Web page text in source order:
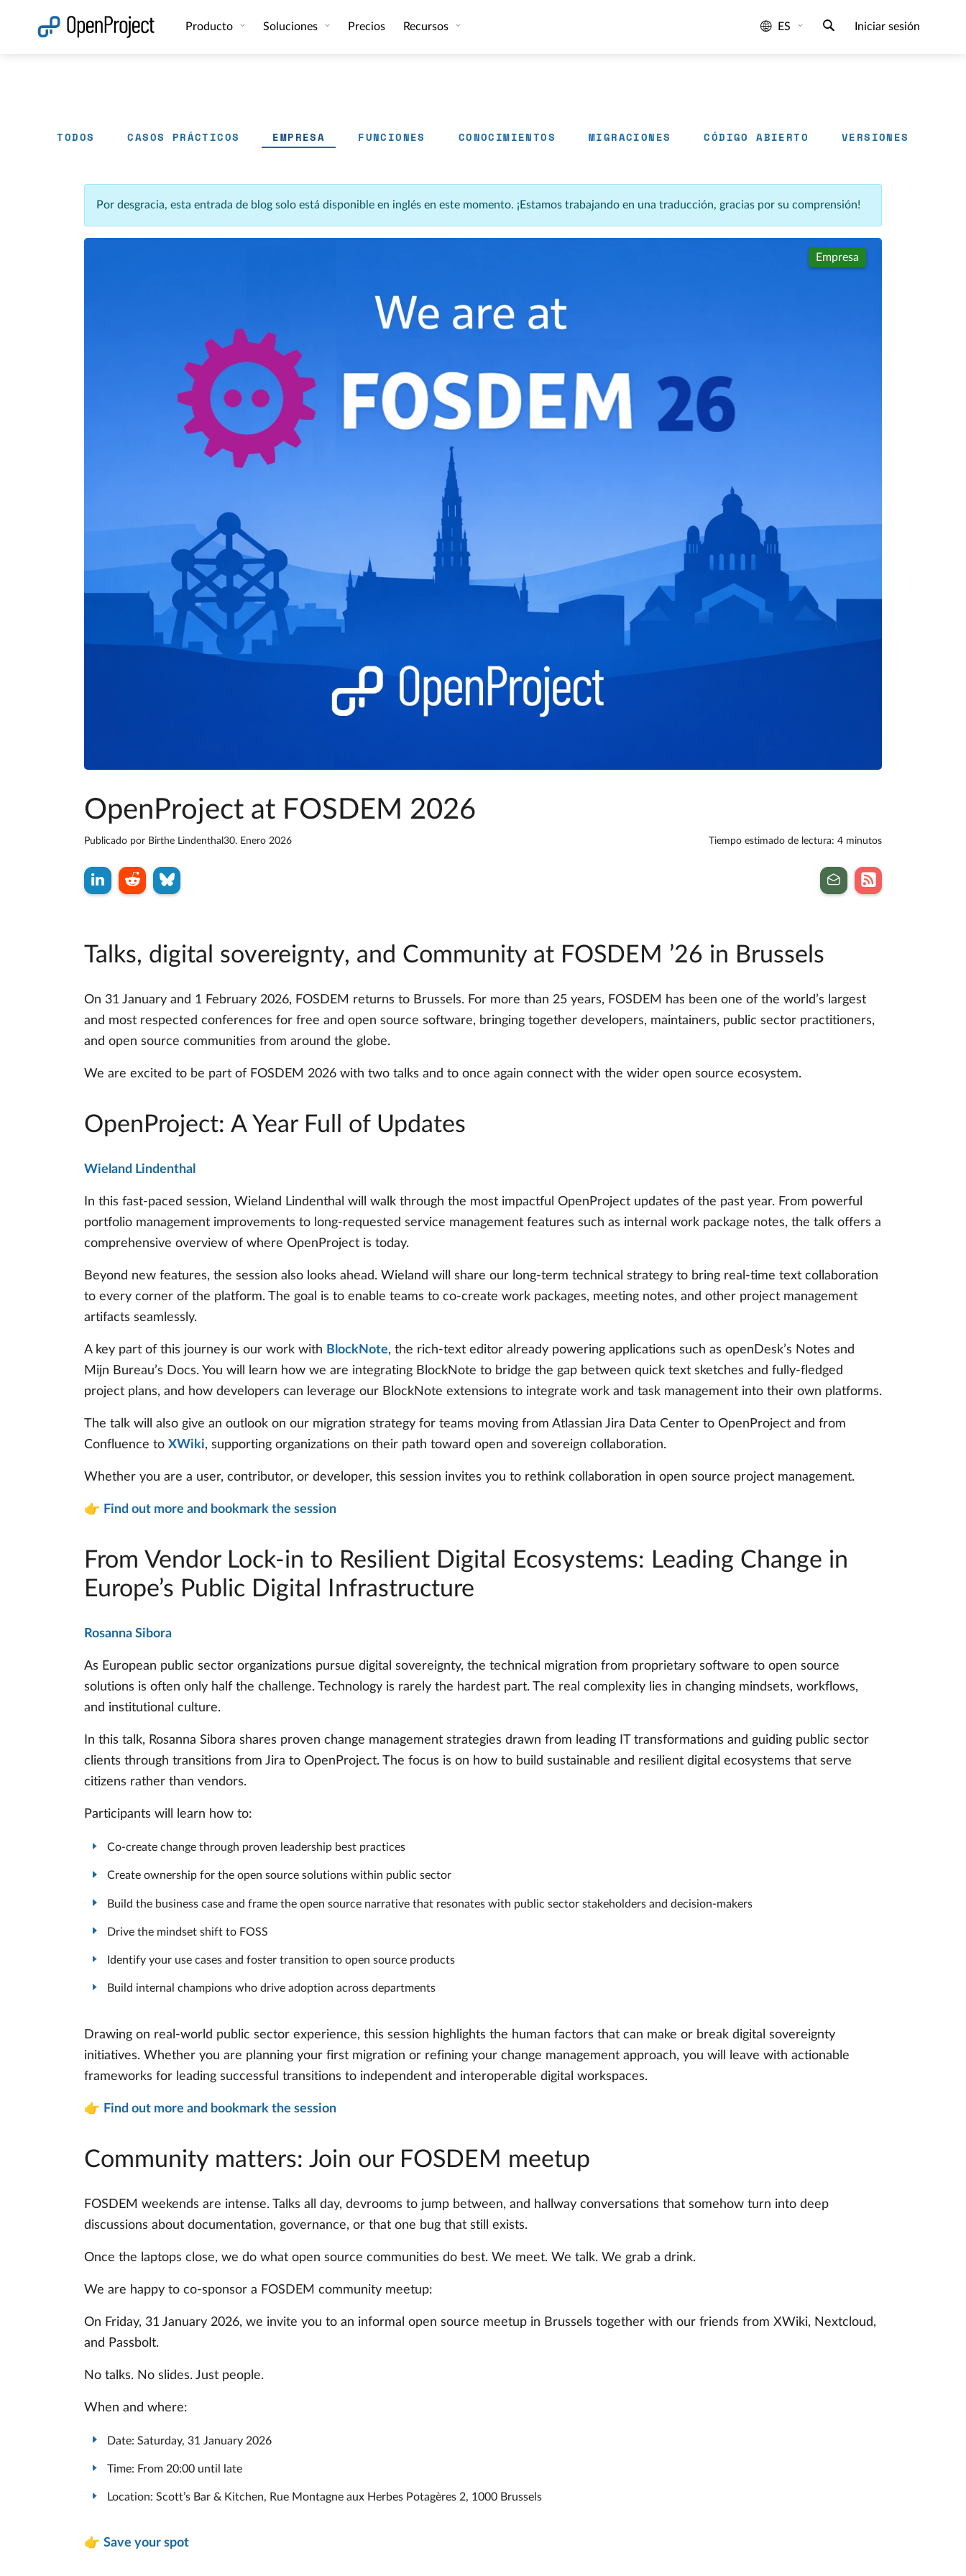
Producto Soluciones Precios Recursos ES Iniciar sesión
TODOS CASOS PRÁCTICOS EMPRESA FUNCIONES CONOCIMIENTOS MIGRACIONES CÓDIGO ABIERTO VERSIONES
Por desgracia, esta entrada de blog solo está disponible en inglés en este momento. ¡Estamos trabajando en una traducción, gracias por su comprensión!
Empresa
OpenProject at FOSDEM 2026
Publicado por Birthe Lindenthal 30. Enero 2026 Tiempo estimado de lectura: 4 minutos
Talks, digital sovereignty, and Community at FOSDEM ’26 in Brussels
On 31 January and 1 February 2026, FOSDEM returns to Brussels. For more than 25 years, FOSDEM has been one of the world’s largest
and most respected conferences for free and open source software, bringing together developers, maintainers, public sector practitioners,
and open source communities from around the globe.
We are excited to be part of FOSDEM 2026 with two talks and to once again connect with the wider open source ecosystem.
OpenProject: A Year Full of Updates
Wieland Lindenthal
In this fast-paced session, Wieland Lindenthal will walk through the most impactful OpenProject updates of the past year. From powerful
portfolio management improvements to long-requested service management features such as internal work package notes, the talk offers a
comprehensive overview of where OpenProject is today.
Beyond new features, the session also looks ahead. Wieland will share our long-term technical strategy to bring real-time text collaboration
to every corner of the platform. The goal is to enable teams to co-create work packages, meeting notes, and other project management
artifacts seamlessly.
A key part of this journey is our work with BlockNote, the rich-text editor already powering applications such as openDesk’s Notes and
Mijn Bureau’s Docs. You will learn how we are integrating BlockNote to bridge the gap between quick text sketches and fully-fledged
project plans, and how developers can leverage our BlockNote extensions to integrate work and task management into their own platforms.
The talk will also give an outlook on our migration strategy for teams moving from Atlassian Jira Data Center to OpenProject and from
Confluence to XWiki, supporting organizations on their path toward open and sovereign collaboration.
Whether you are a user, contributor, or developer, this session invites you to rethink collaboration in open source project management.
👉 Find out more and bookmark the session
From Vendor Lock-in to Resilient Digital Ecosystems: Leading Change in
Europe’s Public Digital Infrastructure
Rosanna Sibora
As European public sector organizations pursue digital sovereignty, the technical migration from proprietary software to open source
solutions is often only half the challenge. Technology is rarely the hardest part. The real complexity lies in changing mindsets, workflows,
and institutional culture.
In this talk, Rosanna Sibora shares proven change management strategies drawn from leading IT transformations and guiding public sector
clients through transitions from Jira to OpenProject. The focus is on how to build sustainable and resilient digital ecosystems that serve
citizens rather than vendors.
Participants will learn how to:
Co-create change through proven leadership best practices
Create ownership for the open source solutions within public sector
Build the business case and frame the open source narrative that resonates with public sector stakeholders and decision-makers
Drive the mindset shift to FOSS
Identify your use cases and foster transition to open source products
Build internal champions who drive adoption across departments
Drawing on real-world public sector experience, this session highlights the human factors that can make or break digital sovereignty
initiatives. Whether you are planning your first migration or refining your change management approach, you will leave with actionable
frameworks for leading successful transitions to independent and interoperable digital workspaces.
👉 Find out more and bookmark the session
Community matters: Join our FOSDEM meetup
FOSDEM weekends are intense. Talks all day, devrooms to jump between, and hallway conversations that somehow turn into deep
discussions about documentation, governance, or that one bug that still exists.
Once the laptops close, we do what open source communities do best. We meet. We talk. We grab a drink.
We are happy to co-sponsor a FOSDEM community meetup:
On Friday, 31 January 2026, we invite you to an informal open source meetup in Brussels together with our friends from XWiki, Nextcloud,
and Passbolt.
No talks. No slides. Just people.
When and where:
Date: Saturday, 31 January 2026
Time: From 20:00 until late
Location: Scott’s Bar & Kitchen, Rue Montagne aux Herbes Potagères 2, 1000 Brussels
👉 Save your spot